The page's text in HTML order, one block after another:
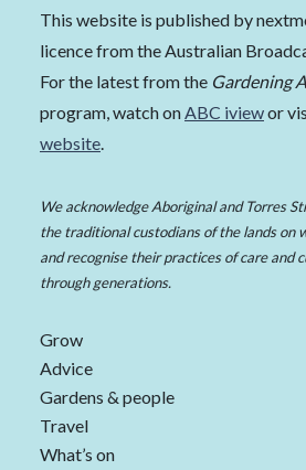
This website is published by
licence from the Australian
For the latest from the Gardening
program, watch on ABC iviewor
website
We acknowledge Aboriginal and Torres
the traditional custodians of the lands on
and recognise their practices of care and
through generations.
Grow
Advice
Gardens & people
Travel
What’s on